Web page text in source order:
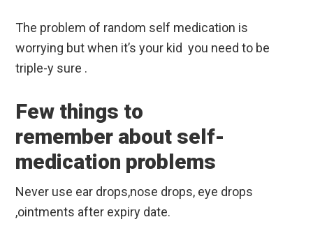
The problem of random self medication is
worrying but when it’s your kid you need to be
triple-y sure .
Few things to
remember about self-
medication problems
Never use ear drops,nose drops, eye drops
,ointments after expiry date.